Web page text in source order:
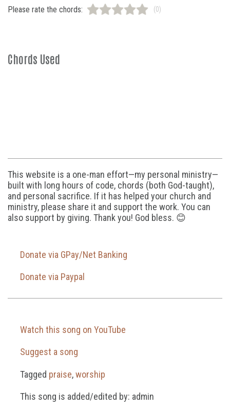
Please rate the chords: (0)
Chords Used
This website is a one-man effort—my personal ministry—
built with long hours of code, chords (both God-taught),
and personal sacrifice. If it has helped your church and
ministry, please share it and support the work. You can
also support by giving. Thank you! God bless. 😊
Donate via GPay/Net Banking
Donate via Paypal
Watch this song on YouTube
Suggest a song
Tagged praise,worship
This song is added/edited by: admin